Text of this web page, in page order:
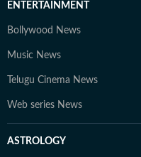
ENTERTAINMENT
Bollywood News
Music News
Telugu Cinema News
Web series News
ASTROLOGY